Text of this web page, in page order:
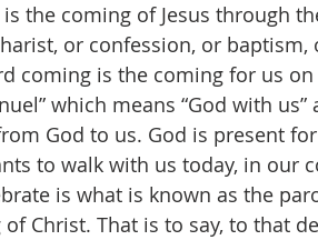
the coming of Jesus through
or confession, or
coming is the coming for us
which means “God with
God to us. God is present
to walk with us today, in our
is what is known as the
of Christ. That is to say, to that